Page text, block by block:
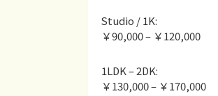
Studio / 1K:
￥90,000 – ￥120,000
1LDK – 2DK:
￥130,000 – ￥170,000